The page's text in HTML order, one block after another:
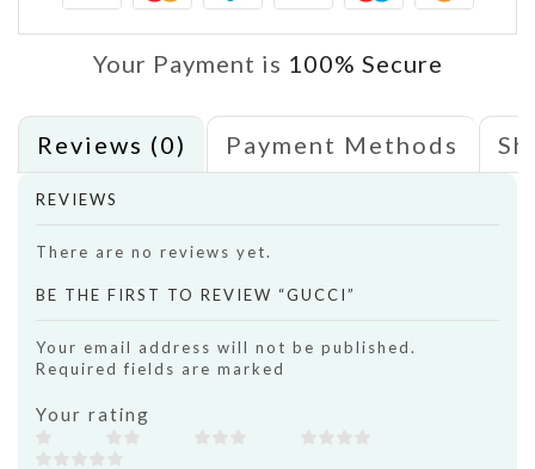
Your Payment is 100% Secure
Reviews (0) Payment Methods
REVIEWS
There are no reviews yet.
BE THE FIRST TO REVIEW “GUCCI”
Your email address will not be published.
Required fields are marked
Your rating